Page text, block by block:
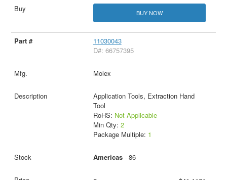
BUY NOW
11030043
D#: 66757395
Molex
Application Tools, Extraction Hand
Tool
RoHS: Not Applicable
Min Qty: 2
Package Multiple: 1
Americas- 86